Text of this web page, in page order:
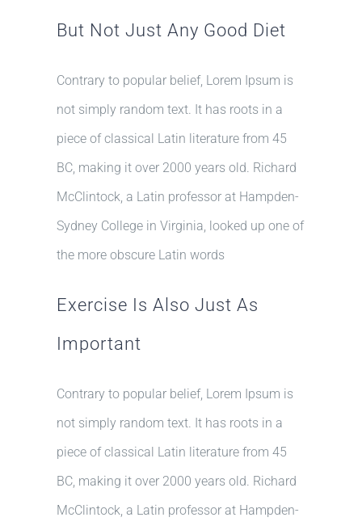
But Not Just Any Good Diet
Contrary to popular belief, Lorem Ipsum is
not simply random text. It has roots in a
piece of classical Latin literature from 45
BC, making it over 2000 years old. Richard
McClintock, a Latin professor at Hampden-
Sydney College in Virginia, looked up one of
the more obscure Latin words
Exercise Is Also Just As
Important
Contrary to popular belief, Lorem Ipsum is
not simply random text. It has roots in a
piece of classical Latin literature from 45
BC, making it over 2000 years old. Richard
McClintock, a Latin professor at Hampden-